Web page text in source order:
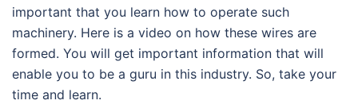
important that you learn how to operate such
machinery. Here is a video on how these wires are
formed. You will get important information that will
enable you to be a guru in this industry. So, take your
time and learn.